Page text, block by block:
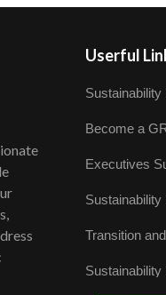
Userful
Become a
Executives
Transition